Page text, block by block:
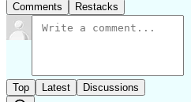
Comments Restacks
Top Latest Discussions